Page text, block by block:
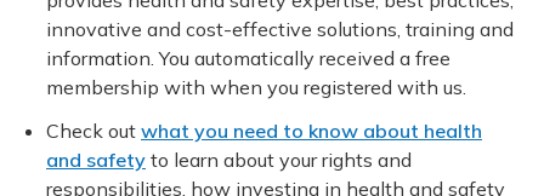
innovative and cost-effective solutions, training and
information. You automatically received a free
membership with when you registered with us.
Check out what you need to know about health
and safety to learn about your rights and
responsibilities, how investing in health and safety